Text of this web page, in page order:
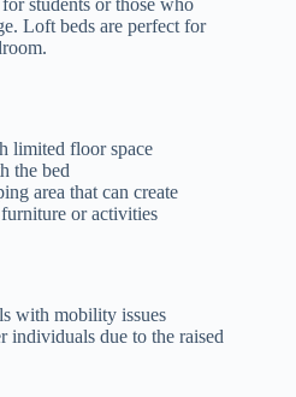
students or those who
Loft beds are perfect for
limited floor space
the bed
area that can create
or activities
with mobility issues
individuals due to the raised